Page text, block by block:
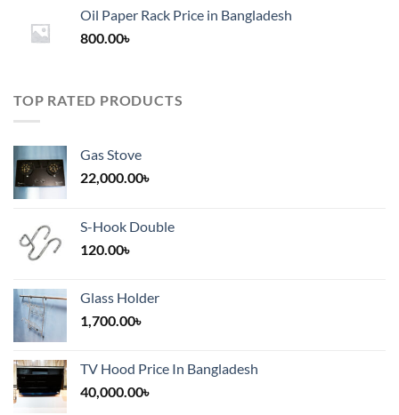
through
Oil Paper Rack Price in Bangladesh
800.00৳
TOP RATED PRODUCTS
Gas Stove
22,000.00৳
S-Hook Double
120.00৳
Glass Holder
1,700.00৳
TV Hood Price In Bangladesh
40,000.00৳